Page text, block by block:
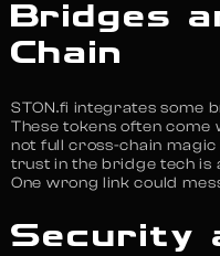
Bridges
Chain
STON.fi integrates some
These tokens often come
not full cross-chain magic
trust in the bridge tech is
One wrong link could
Security